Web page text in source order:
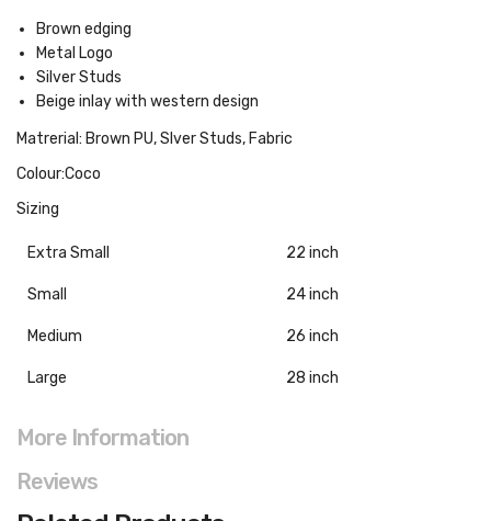
Brown edging
Metal Logo
Silver Studs
Beige inlay with western design
Matrerial: Brown PU, Slver Studs, Fabric
Colour:Coco
Sizing
Extra Small 22 inch
Small 24 inch
Medium 26 inch
Large 28 inch
More Information
Reviews